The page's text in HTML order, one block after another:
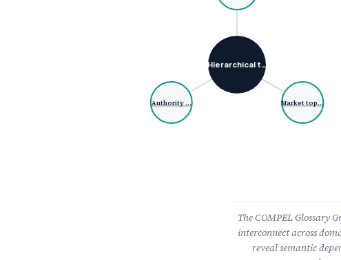
Hierarchical t…
Market top…
Authority …
The COMPEL Glossary
interconnect across
reveal semantic